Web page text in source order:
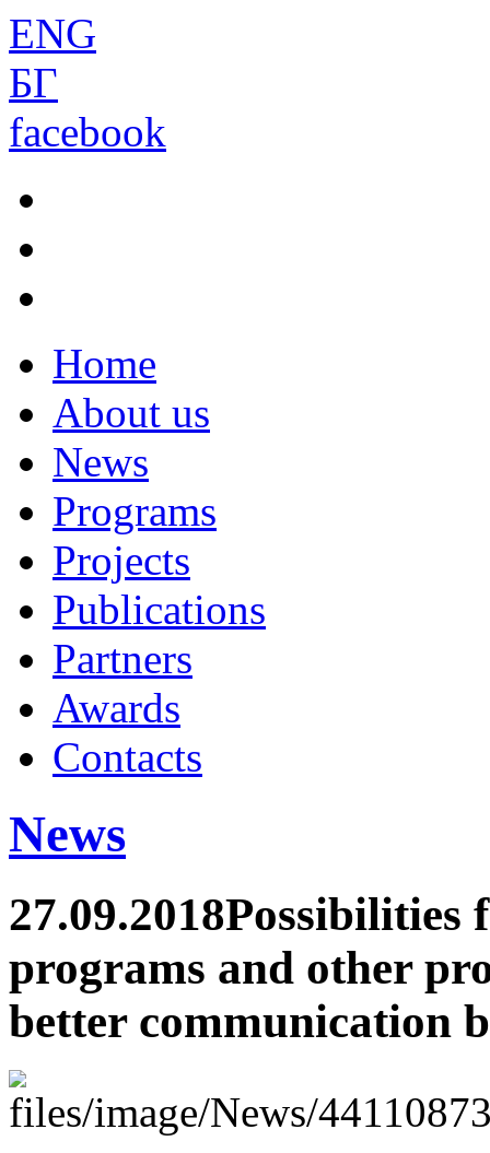
ENG
БГ
facebook
Home
About us
News
Programs
Projects
Publications
Partners
Awards
Contacts
News
27.09.2018Possibilities
programs and other
better communication